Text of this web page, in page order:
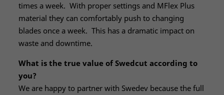
times a week. With proper settings and MFlex Plus
material they can comfortably push to changing
blades once a week. This has a dramatic impact on
waste and downtime.
What is the true value of Swedcut according to
you?
We are happy to partner with Swedev because the full